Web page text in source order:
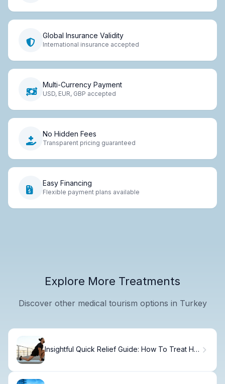
Global Insurance Validity
International insurance accepted
Multi-Currency Payment
USD, EUR, GBP accepted
No Hidden Fees
Transparent pricing guaranteed
Easy Financing
Flexible payment plans available
Explore More Treatments
Discover other medical tourism options in Turkey
Insightful Quick Relief Guide: How To Treat Hip